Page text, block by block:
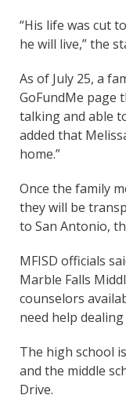
“His life was cut
he will live,” the
As of July 25, a
GoFundMe page
talking and able
added that
home.”
Once the family
they will be
to San Antonio,
MFISD officials
Marble Falls
counselors
need help
The high school
and the middle
Drive.